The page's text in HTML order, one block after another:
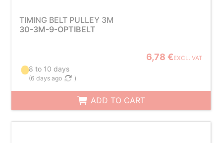
TIMING BELT PULLEY 3M
30-3M-9-OPTIBELT
6,78 €EXCL. VAT
8 to 10 days
(6 days ago )
ADD TO CART